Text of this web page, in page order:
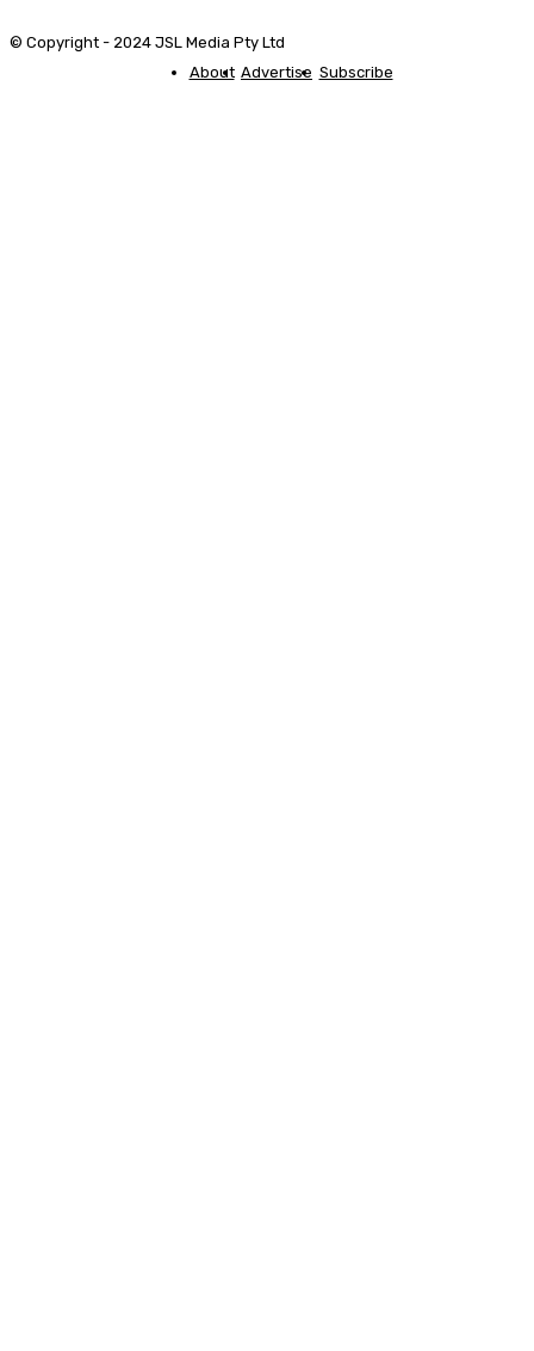
© Copyright - 2024 JSL Media Pty Ltd
About Advertise Subscribe